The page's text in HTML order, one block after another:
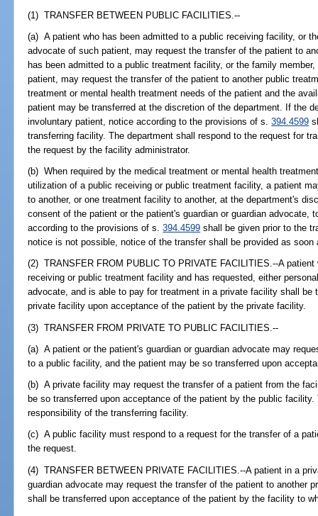
(1) TRANSFER BETWEEN PUBLIC FACILITIES.--
(a) A patient who has been admitted to a public receiving facility, or
advocate of such patient, may request the transfer of the patient to
has been admitted to a public treatment facility, or the family
patient, may request the transfer of the patient to another public
treatment or mental health treatment needs of the patient and the
patient may be transferred at the discretion of the department. If the
involuntary patient, notice according to the provisions of s.394.4599
transferring facility. The department shall respond to the request for
the request by the facility administrator.
(b) When required by the medical treatment or mental health
utilization of a public receiving or public treatment facility, a patient
to another, or one treatment facility to another, at the department's
consent of the patient or the patient's guardian or guardian advocate,
according to the provisions of s.394.4599 shall be given prior to the
notice is not possible, notice of the transfer shall be provided as
(2) TRANSFER FROM PUBLIC TO PRIVATE FACILITIES.--A
receiving or public treatment facility and has requested, either
advocate, and is able to pay for treatment in a private facility shall be
private facility upon acceptance of the patient by the private facility.
(3) TRANSFER FROM PRIVATE TO PUBLIC FACILITIES.--
(a) A patient or the patient's guardian or guardian advocate may
to a public facility, and the patient may be so transferred upon
(b) A private facility may request the transfer of a patient from the
be so transferred upon acceptance of the patient by the public
responsibility of the transferring facility.
(c) A public facility must respond to a request for the transfer of a
the request.
(4) TRANSFER BETWEEN PRIVATE FACILITIES.--A patient in a
guardian advocate may request the transfer of the patient to another
shall be transferred upon acceptance of the patient by the facility to